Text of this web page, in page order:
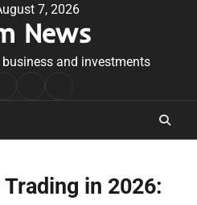
7, 2026
News
and investments
Conditions
in 2026: